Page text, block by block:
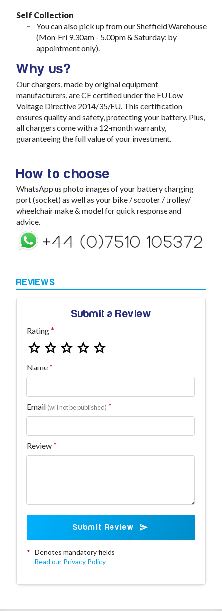
Self Collection
You can also pick up from our Sheffield Warehouse
(Mon-Fri 9.30am - 5.00pm & Saturday: by
appointment only).
Why us?
Our chargers, made by original equipment
manufacturers, are CE certified under the EU Low
Voltage Directive 2014/35/EU. This certification
ensures quality and safety, protecting your battery. Plus,
all chargers come with a 12-month warranty,
guaranteeing the full value of your investment.
How to choose
WhatsApp us photo images of your battery charging
port (socket) as well as your bike / scooter / trolley/
wheelchair make & model for quick response and
advice.
Submit a Review
Rating
Name
Email (will not be published)
Review
Submit Review
* Denotes mandatory fields
Read our Privacy Policy